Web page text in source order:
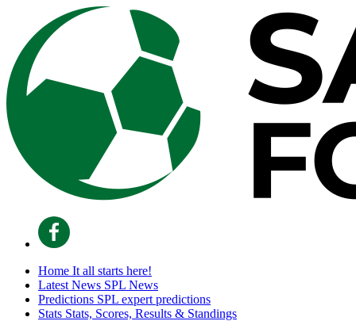
Home It all starts here!
Latest News SPL News
Predictions SPL expert predictions
Stats Stats, Scores, Results & Standings